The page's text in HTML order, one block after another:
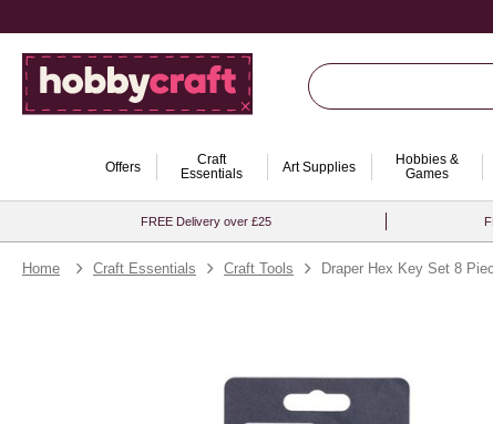
Offers
Craft
Essentials
Art Supplies
Hobbies &
Games
FREE Delivery over £25
Home Craft Essentials Craft Tools Draper Hex Key Set 8